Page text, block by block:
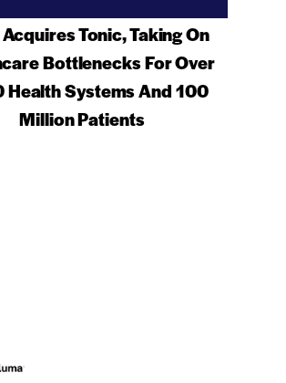
Tonic, Taking On
Bottlenecks For Over
Health Systems And 100
Million Patients